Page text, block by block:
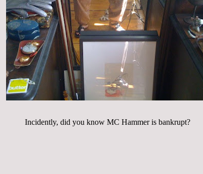
Incidently, did you know MC Hammer is bankrupt?